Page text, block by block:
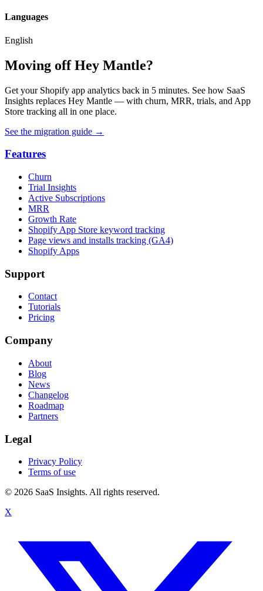
Languages
English
Moving off Hey Mantle?
Get your Shopify app analytics back in 5 minutes. See how SaaS
Insights replaces Hey Mantle — with churn, MRR, trials, and App
Store tracking all in one place.
See the migration guide →
Features
Churn
Trial Insights
Active Subscriptions
MRR
Growth Rate
Shopify App Store keyword tracking
Page views and installs tracking (GA4)
Shopify Apps
Support
Contact
Tutorials
Pricing
Company
About
Blog
News
Changelog
Roadmap
Partners
Legal
Privacy Policy
Terms of use
© 2026 SaaS Insights. All rights reserved.
X